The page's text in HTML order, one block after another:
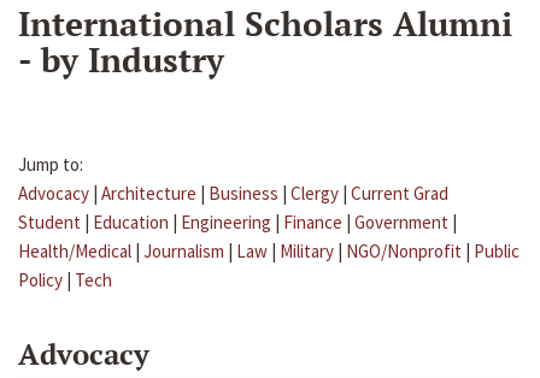
International Scholars Alumni
- by Industry
Jump to:
Advocacy | Architecture | Business | Clergy | Current Grad
Student | Education | Engineering | Finance | Government |
Health/Medical | Journalism | Law | Military | NGO/Nonprofit | Public
Policy | Tech
Advocacy